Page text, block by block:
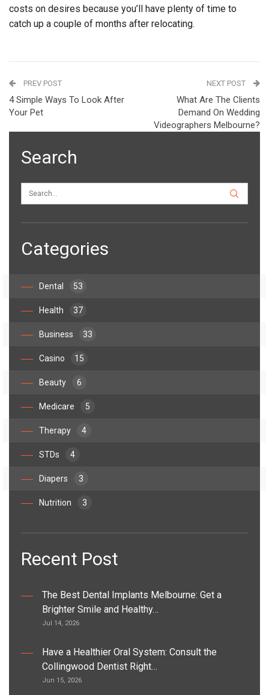
costs on desires because you’ll have plenty of time to
catch up a couple of months after relocating.
PREV POST
4 Simple Ways To Look After
Your Pet
NEXT POST
What Are The Clients
Demand On Wedding
Videographers Melbourne?
Search
Categories
Dental 53
Health 37
Business 33
Casino 15
Beauty 6
Medicare 5
Therapy 4
STDs 4
Diapers 3
Nutrition 3
Recent Post
The Best Dental Implants Melbourne: Get a
Brighter Smile and Healthy…
Jul 14, 2026
Have a Healthier Oral System: Consult the
Collingwood Dentist Right…
Jun 15, 2026